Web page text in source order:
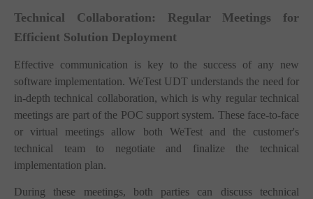
Technical Collaboration: Regular Meetings for
Efficient Solution Deployment
Effective communication is key to the success of any new
software implementation. WeTest UDT understands the need for
in-depth technical collaboration, which is why regular technical
meetings are part of the POC support system. These face-to-face
or virtual meetings allow both WeTest and the customer's
technical team to negotiate and finalize the technical
implementation plan.
During these meetings, both parties can discuss technical